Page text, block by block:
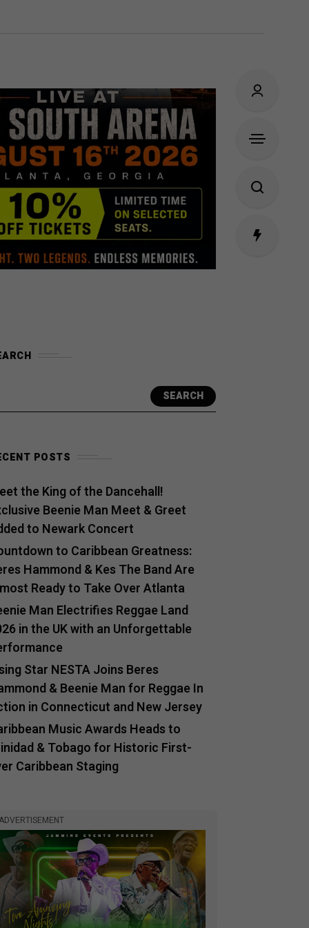
SEARCH
POSTS
the King of the Dancehall!
Beenie Man Meet & Greet
to Newark Concert
to Caribbean Greatness:
Hammond & Kes The Band Are
Ready to Take Over Atlanta
Man Electrifies Reggae Land
in the UK with an Unforgettable
Star NESTA Joins Beres
& Beenie Man for Reggae In
in Connecticut and New Jersey
Music Awards Heads to
& Tobago for Historic First-
Caribbean Staging